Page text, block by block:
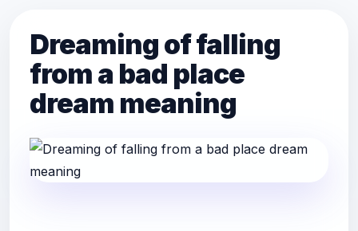
Dreaming of falling
from a bad place
dream meaning